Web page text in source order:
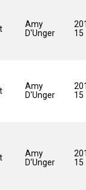
Amy
D'Unger
15
Amy
D'Unger
15
Amy
D'Unger
15